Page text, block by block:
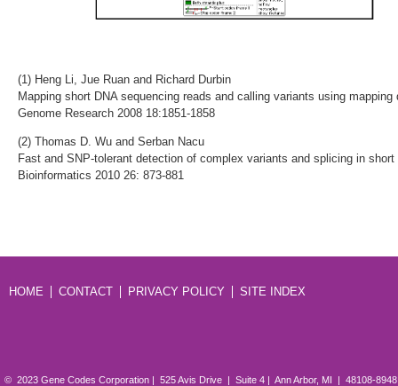
(1) Heng Li, Jue Ruan and Richard Durbin
Mapping short DNA sequencing reads and calling variants using
Genome Research 2008 18:1851-1858
(2) Thomas D. Wu and Serban Nacu
Fast and SNP-tolerant detection of complex variants and splicing in short
Bioinformatics 2010 26: 873-881
HOME CONTACT PRIVACY POLICY SITE INDEX
© 2023 Gene Codes Corporation | 525 Avis Drive | Suite 4 | Ann Arbor, MI | 48108-